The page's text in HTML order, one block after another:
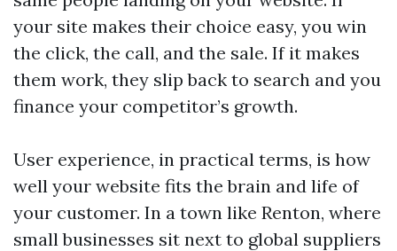
your site makes their choice easy, you win
the click, the call, and the sale. If it makes
them work, they slip back to search and you
finance your competitor’s growth.
User experience, in practical terms, is how
well your website fits the brain and life of
your customer. In a town like Renton, where
small businesses sit next to global suppliers